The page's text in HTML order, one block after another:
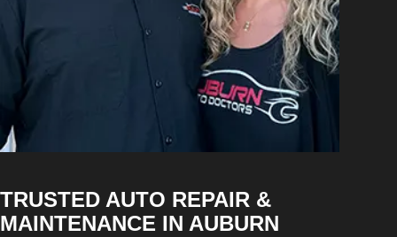
TRUSTED AUTO REPAIR &
MAINTENANCE IN AUBURN